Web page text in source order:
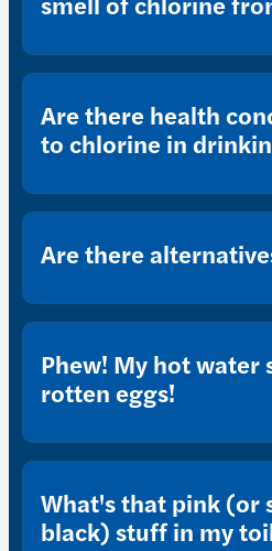
Are there health
to chlorine in
Are there
Phew! My hot water
rotten eggs!
What's that pink (or
black) stuff in my